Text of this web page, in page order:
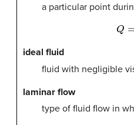
a particular point
Q
ideal fluid
fluid with negligible
laminar flow
type of fluid flow in